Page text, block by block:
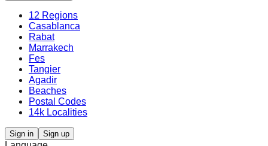
12 Regions
Casablanca
Rabat
Marrakech
Fes
Tangier
Agadir
Beaches
Postal Codes
14k Localities
Sign in Sign up